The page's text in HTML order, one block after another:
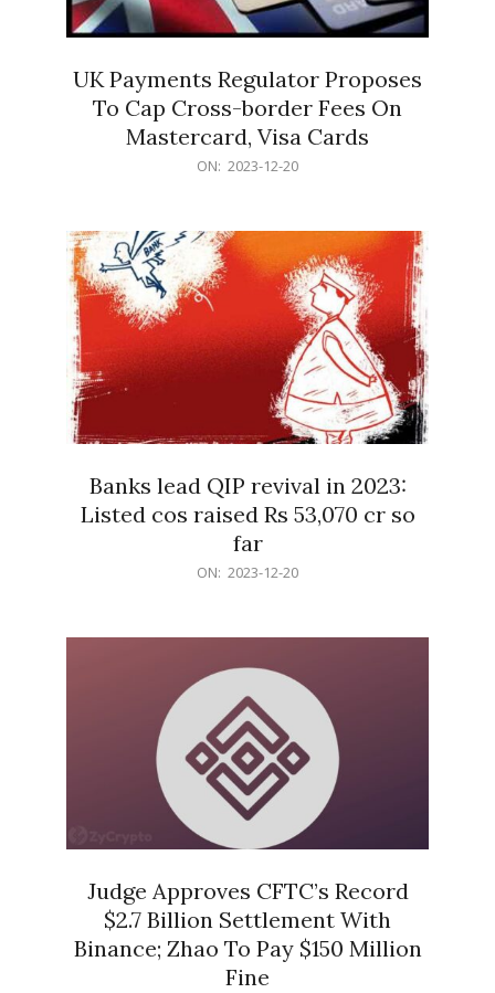
UK Payments Regulator Proposes
To Cap Cross-border Fees On
Mastercard, Visa Cards
ON: 2023-12-20
Banks lead QIP revival in 2023:
Listed cos raised Rs 53,070 cr so
far
ON: 2023-12-20
Judge Approves CFTC’s Record
$2.7 Billion Settlement With
Binance; Zhao To Pay $150 Million
Fine